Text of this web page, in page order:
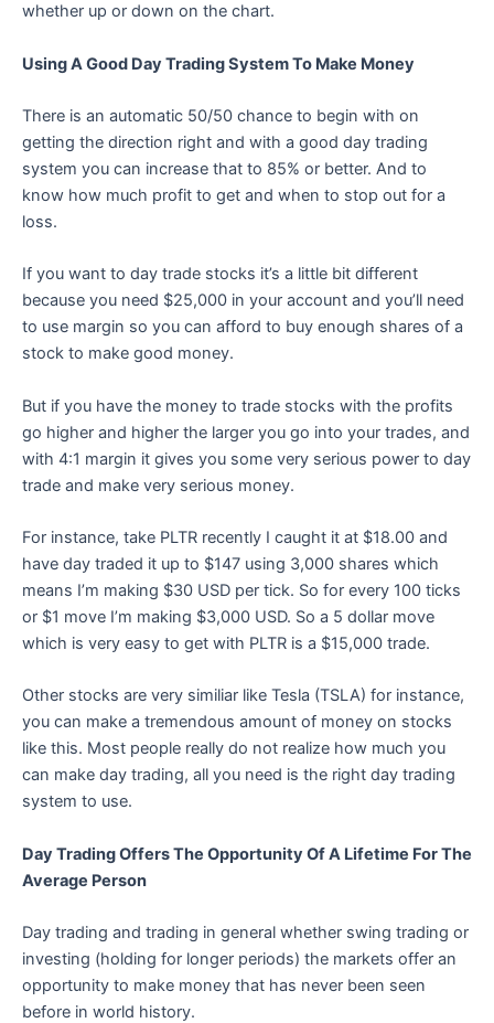
whether up or down on the chart.
Using A Good Day Trading System To Make Money
There is an automatic 50/50 chance to begin with on
getting the direction right and with a good day trading
system you can increase that to 85% or better. And to
know how much profit to get and when to stop out for a
loss.
If you want to day trade stocks it’s a little bit different
because you need $25,000 in your account and you’ll need
to use margin so you can afford to buy enough shares of a
stock to make good money.
But if you have the money to trade stocks with the profits
go higher and higher the larger you go into your trades, and
with 4:1 margin it gives you some very serious power to day
trade and make very serious money.
For instance, take PLTR recently I caught it at $18.00 and
have day traded it up to $147 using 3,000 shares which
means I’m making $30 USD per tick. So for every 100 ticks
or $1 move I’m making $3,000 USD. So a 5 dollar move
which is very easy to get with PLTR is a $15,000 trade.
Other stocks are very similiar like Tesla (TSLA) for instance,
you can make a tremendous amount of money on stocks
like this. Most people really do not realize how much you
can make day trading, all you need is the right day trading
system to use.
Day Trading Offers The Opportunity Of A Lifetime For The
Average Person
Day trading and trading in general whether swing trading or
investing (holding for longer periods) the markets offer an
opportunity to make money that has never been seen
before in world history.